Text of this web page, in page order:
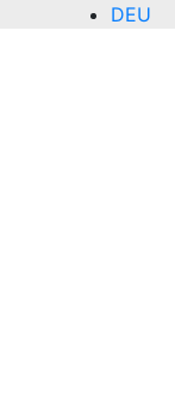
DEU